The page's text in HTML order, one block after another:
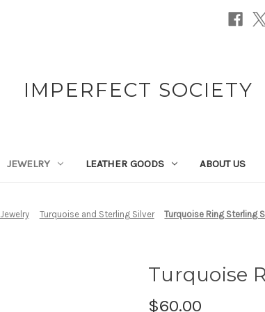
IMPERFECT SOCIETY
JEWELRY LEATHER GOODS ABOUT US
Jewelry Turquoise and Sterling Silver Turquoise Ring Sterling
Turquoise
$60.00